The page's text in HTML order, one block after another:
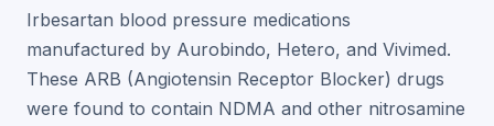
Irbesartan blood pressure medications
manufactured by Aurobindo, Hetero, and Vivimed.
These ARB (Angiotensin Receptor Blocker) drugs
were found to contain NDMA and other nitrosamine